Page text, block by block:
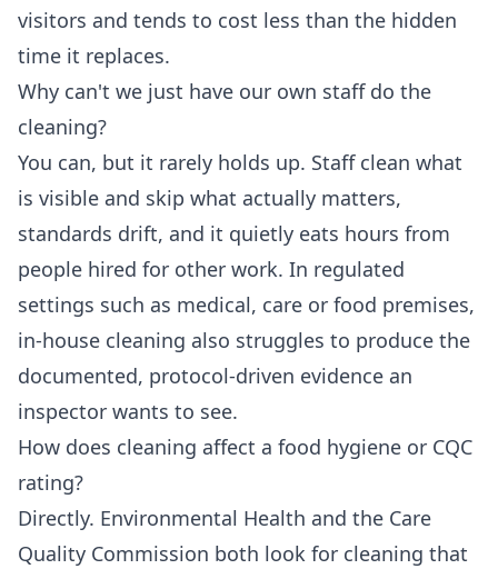
visitors and tends to cost less than the hidden
time it replaces.
Why can't we just have our own staff do the
cleaning?
You can, but it rarely holds up. Staff clean what
is visible and skip what actually matters,
standards drift, and it quietly eats hours from
people hired for other work. In regulated
settings such as medical, care or food premises,
in-house cleaning also struggles to produce the
documented, protocol-driven evidence an
inspector wants to see.
How does cleaning affect a food hygiene or CQC
rating?
Directly. Environmental Health and the Care
Quality Commission both look for cleaning that